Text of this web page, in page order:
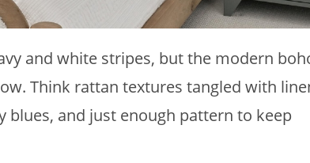
and white stripes, but the modern
Think rattan textures tangled with
and just enough pattern to keep